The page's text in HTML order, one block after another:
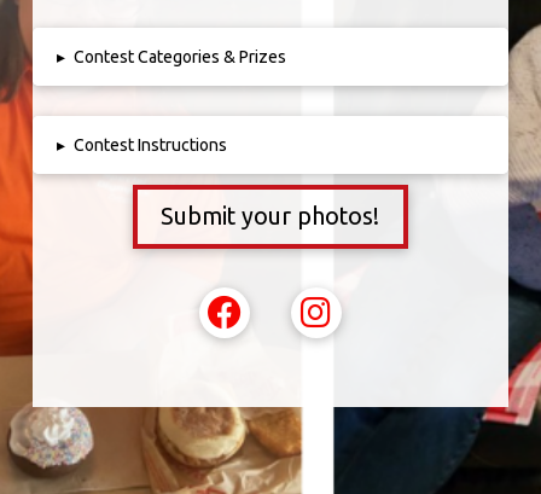
▸ Contest Categories & Prizes
▸ Contest Instructions
Submit your photos!